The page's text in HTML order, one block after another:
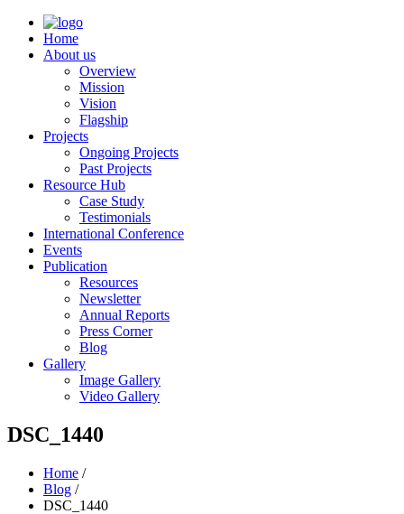
Home
About us
Overview
Mission
Vision
Flagship
Projects
Ongoing Projects
Past Projects
Resource Hub
Case Study
Testimonials
International Conference
Events
Publication
Resources
Newsletter
Annual Reports
Press Corner
Blog
Gallery
Image Gallery
Video Gallery
DSC_1440
Home /
Blog /
DSC_1440